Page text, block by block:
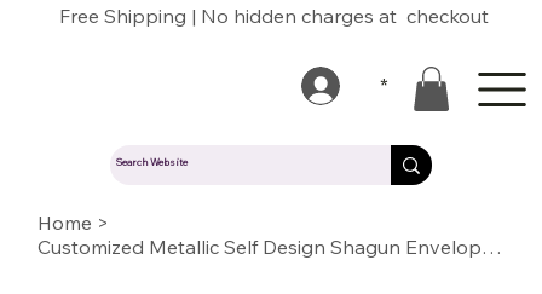
Free Shipping | No hidden charges at checkout
Home >
Customized Metallic Self Design Shagun Envelopes(SESELF BC LIGHT BLUE 10)
*